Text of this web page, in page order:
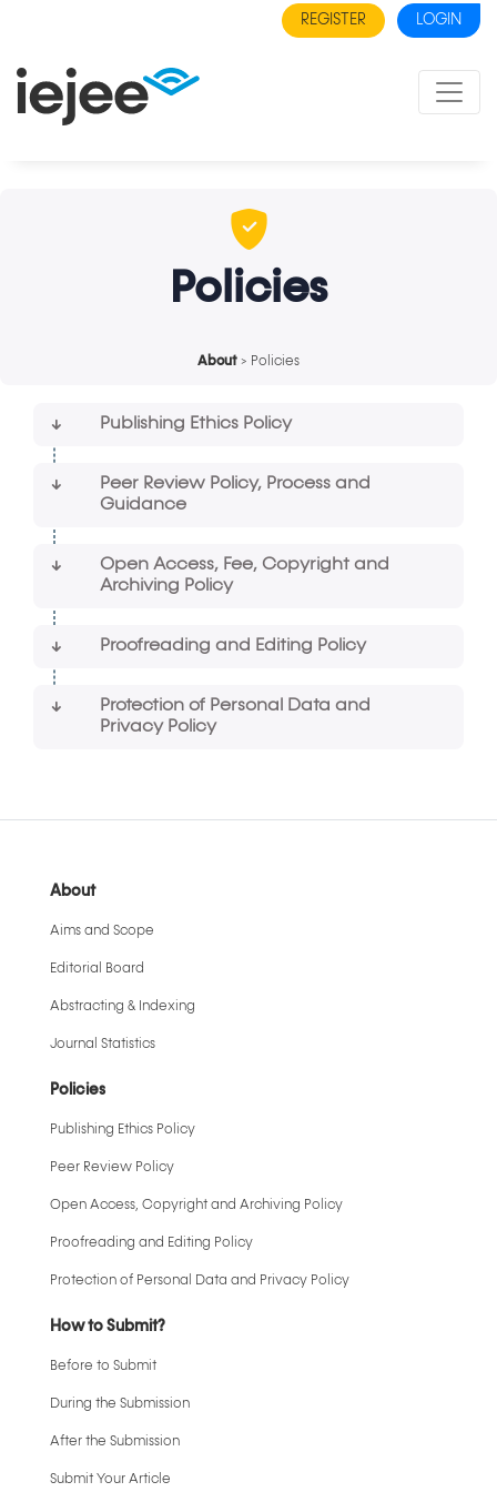
REGISTER LOGIN
Policies
About > Policies
Publishing Ethics Policy
Peer Review Policy, Process and
Guidance
Open Access, Fee, Copyright and
Archiving Policy
Proofreading and Editing Policy
Protection of Personal Data and
Privacy Policy
About
Aims and Scope
Editorial Board
Abstracting & Indexing
Journal Statistics
Policies
Publishing Ethics Policy
Peer Review Policy
Open Access, Copyright and Archiving Policy
Proofreading and Editing Policy
Protection of Personal Data and Privacy Policy
How to Submit?
Before to Submit
During the Submission
After the Submission
Submit Your Article